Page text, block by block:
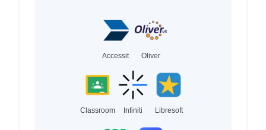
Accessit Oliver
Classroom Infiniti Libresoft